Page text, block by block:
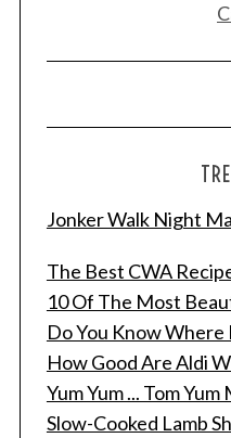
Jonker Walk Night
The Best CWA
10 Of The Most
Do You Know
How Good Are Aldi
Yum Yum ... Tom
Slow-Cooked Lamb